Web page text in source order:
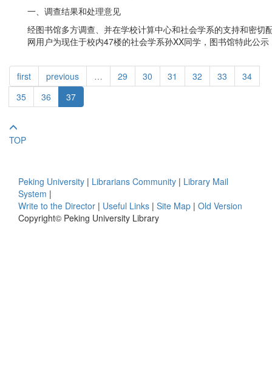
一、调查结果和处理意见
经图书馆多方调查、并在学校计算中心和社会学系的支持和密切
网用户为现住于校内47楼的社会学系孙XX同学，图书馆特此公
first previous … 29 30 31 32 33
34
35
36 37
TOP
Peking University | Librarians Community | Library Mail
System |
Write to the Director | Useful Links | Site Map | Old Version
Copyright© Peking University Library